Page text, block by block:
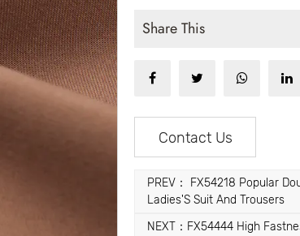
Share This
Contact Us
PREV： FX54218 Popular
Ladies'S Suit And Trousers
NEXT：FX54444 High